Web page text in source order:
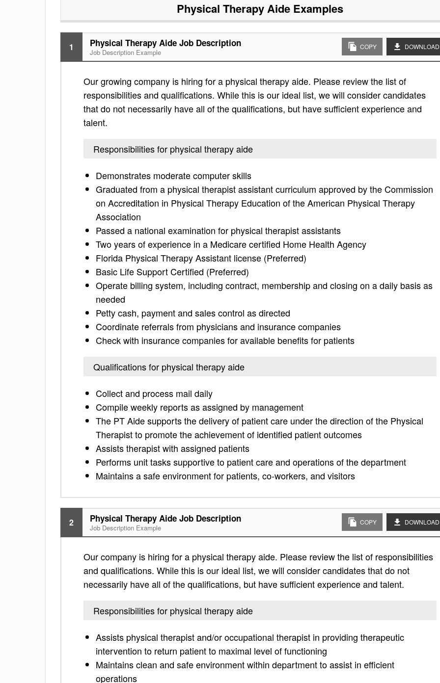
Physical Therapy Aide Examples
1 Physical Therapy Aide Job Description
Job Description Example
COPY DOWNLOAD
Our growing company is hiring for a physical therapy aide. Please review the list of
responsibilities and qualifications. While this is our ideal list, we will consider candidates
that do not necessarily have all of the qualifications, but have sufficient experience and
talent.
Responsibilities for physical therapy aide
Demonstrates moderate computer skills
Graduated from a physical therapist assistant curriculum approved by the Commission
on Accreditation in Physical Therapy Education of the American Physical Therapy
Association
Passed a national examination for physical therapist assistants
Two years of experience in a Medicare certified Home Health Agency
Florida Physical Therapy Assistant license (Preferred)
Basic Life Support Certified (Preferred)
Operate billing system, including contract, membership and closing on a daily basis as
needed
Petty cash, payment and sales control as directed
Coordinate referrals from physicians and insurance companies
Check with insurance companies for available benefits for patients
Qualifications for physical therapy aide
Collect and process mail daily
Compile weekly reports as assigned by management
The PT Aide supports the delivery of patient care under the direction of the Physical
Therapist to promote the achievement of identified patient outcomes
Assists therapist with assigned patients
Performs unit tasks supportive to patient care and operations of the department
Maintains a safe environment for patients, co-workers, and visitors
2 Physical Therapy Aide Job Description
Job Description Example
COPY DOWNLOAD
Our company is hiring for a physical therapy aide. Please review the list of responsibilities
and qualifications. While this is our ideal list, we will consider candidates that do not
necessarily have all of the qualifications, but have sufficient experience and talent.
Responsibilities for physical therapy aide
Assists physical therapist and/or occupational therapist in providing therapeutic
intervention to return patient to maximal level of functioning
Maintains clean and safe environment within department to assist in efficient
operations